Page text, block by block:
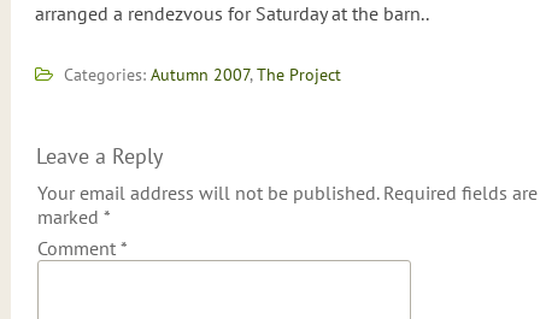
arranged a rendezvous for Saturday at the barn..
Categories: Autumn 2007,The Project
Leave a Reply
Your email address will not be published. Required fields are
marked *
Comment *